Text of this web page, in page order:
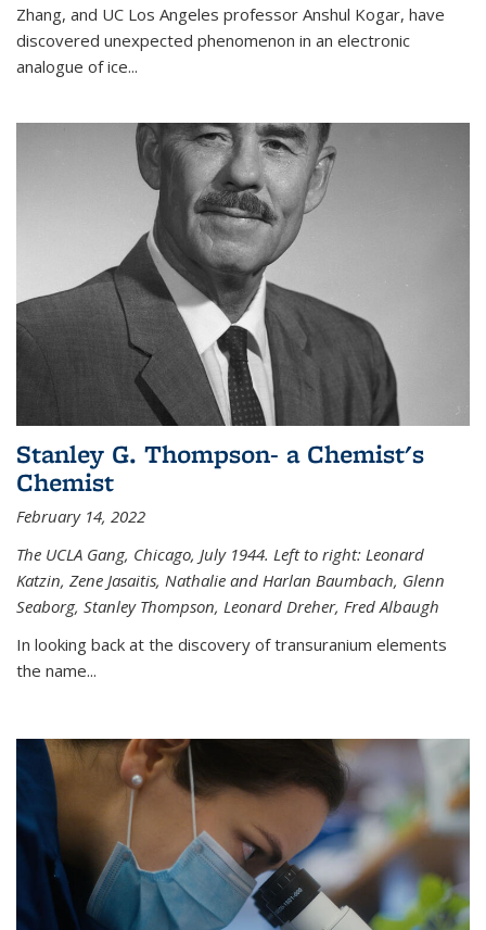
Zhang, and UC Los Angeles professor Anshul Kogar, have
discovered unexpected phenomenon in an electronic
analogue of ice...
Stanley G. Thompson- a Chemist's
Chemist
February 14, 2022
The UCLA Gang, Chicago, July 1944. Left to right: Leonard
Katzin, Zene Jasaitis, Nathalie and Harlan Baumbach, Glenn
Seaborg, Stanley Thompson, Leonard Dreher, Fred Albaugh
In looking back at the discovery of transuranium elements
the name...